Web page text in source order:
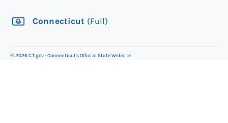
Connecticut (Full)
©2026 CT.gov - Connecticut's Official State Website